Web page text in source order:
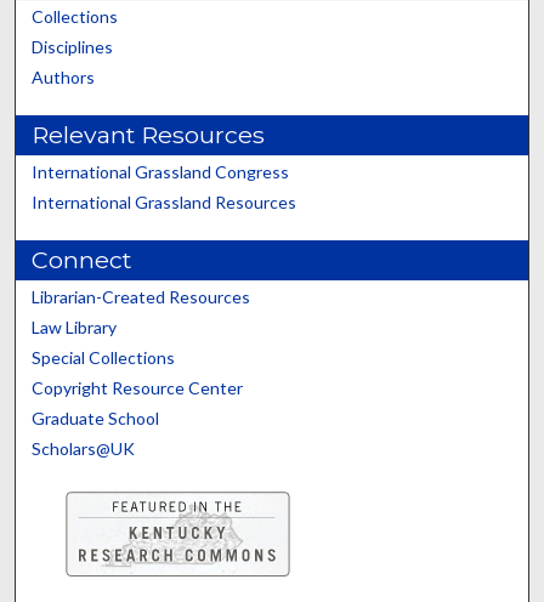
Collections
Disciplines
Authors
Relevant Resources
International Grassland Congress
International Grassland Resources
Connect
Librarian-Created Resources
Law Library
Special Collections
Copyright Resource Center
Graduate School
Scholars@UK